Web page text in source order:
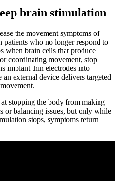
brain stimulation
the movement symptoms of
patients who no longer respond to
when brain cells that produce
coordinating movement, stop
implant thin electrodes into
external device delivers targeted
stopping the body from making
or balancing issues, but only while
stops, symptoms return